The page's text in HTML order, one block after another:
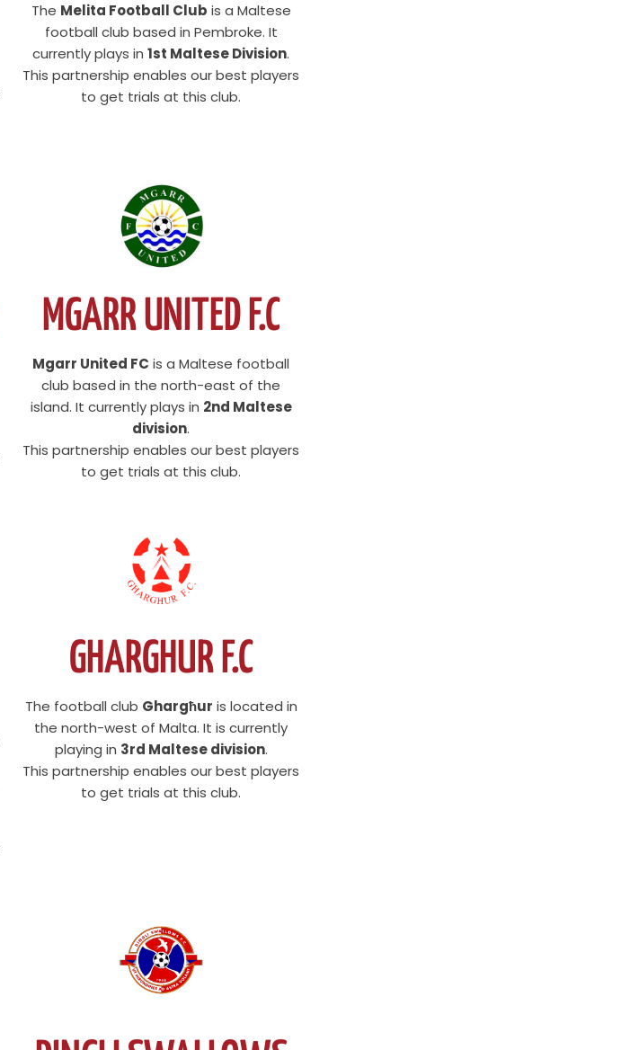
The Melita Football Club is a Maltese
football club based in Pembroke. It
currently plays in1st Maltese Division.
This partnership enables our best players
to get trials at this club.
MGARR UNITED F.C
Mgarr United FC is a Maltese football
club based in the north-east of the
island. It currently plays in 2nd Maltese
division.
This partnership enables our best players
to get trials at this club.
GHARGHUR F.C
The football club Ghargħur is located in
the north-west of Malta. It is currently
playing in 3rd Maltese division.
This partnership enables our best players
to get trials at this club.